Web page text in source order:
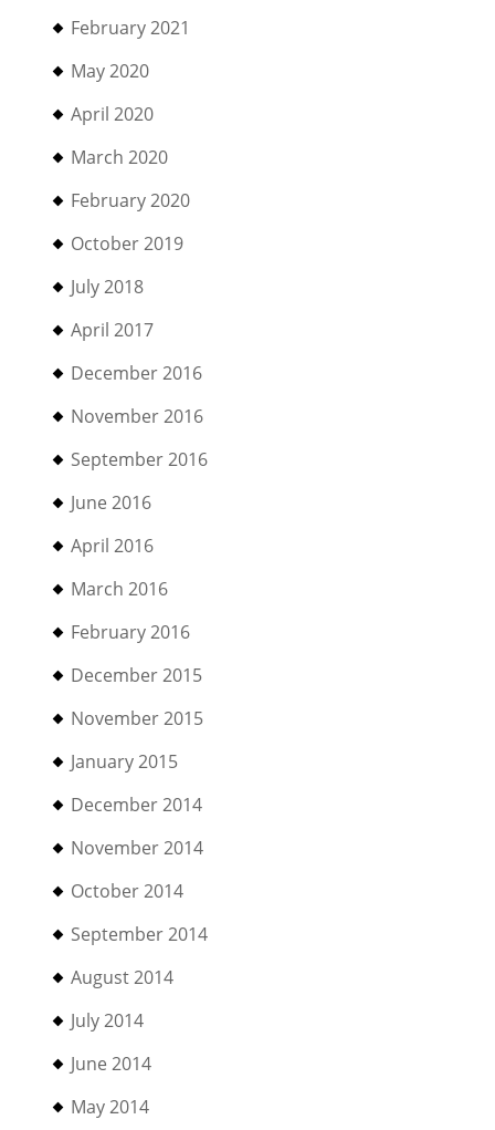
February 2021
May 2020
April 2020
March 2020
February 2020
October 2019
July 2018
April 2017
December 2016
November 2016
September 2016
June 2016
April 2016
March 2016
February 2016
December 2015
November 2015
January 2015
December 2014
November 2014
October 2014
September 2014
August 2014
July 2014
June 2014
May 2014